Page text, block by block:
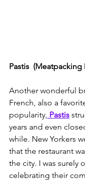
Pastis  (Meatpacking
Another wonderful
French, also a
popularity, Pastis
years and even
while. New Yorkers
that the restaurant
the city. I was surely
celebrating their